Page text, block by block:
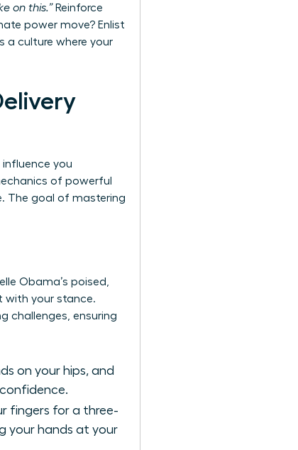
on this.”Reinforce
power move? Enlist
a culture where your
you
of powerful
The goal of mastering
Obama’s poised,
with your stance.
challenges, ensuring
on your hips, and
fingers for a three-
your hands at your